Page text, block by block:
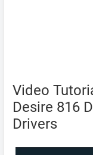
Video
Desire 816
Drivers